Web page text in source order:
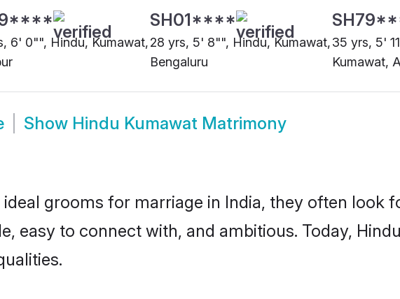
6' 0"", Hindu, Kumawat,
SH01****
28 yrs, 5' 8"", Hindu, Kumawat,
Bengaluru
35 yrs, 5'
Kumawat,
Show Hindu Kumawat Matrimony
grooms for marriage in India, they often look
easy to connect with, and ambitious. Today,